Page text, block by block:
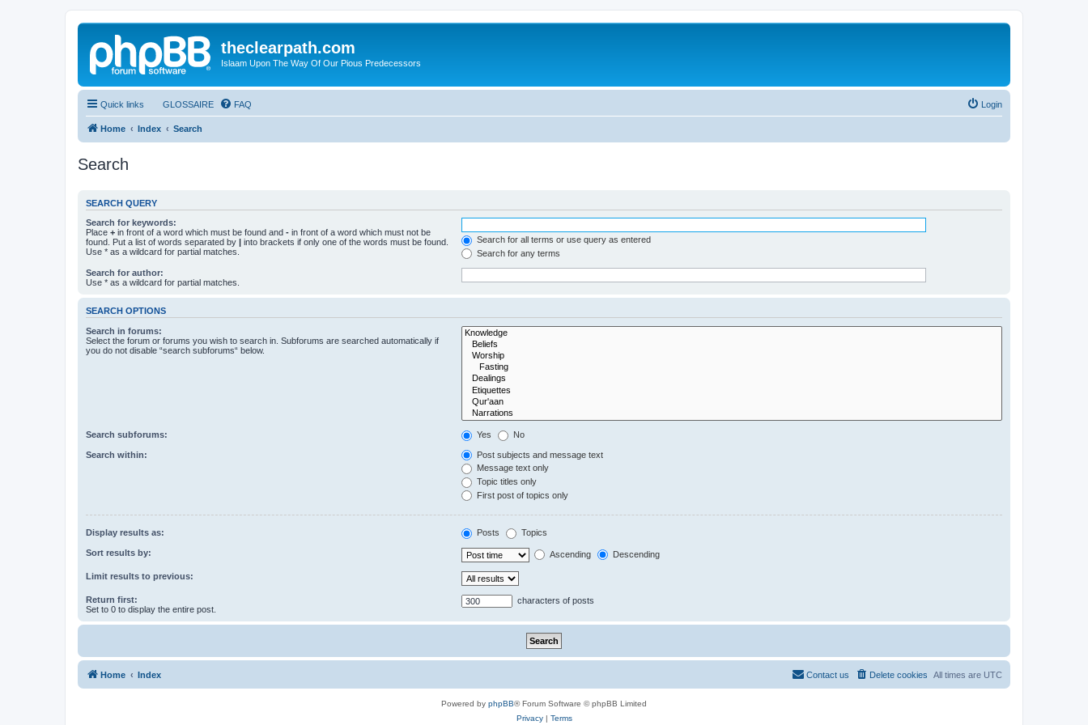
theclearpath.com
Islaam Upon The Way Of Our Pious Predecessors
Quick links GLOSSAIRE FAQ Login
Home Index Search
Search
SEARCH QUERY
Search for keywords:
Place + in front of a word which must be found and - in front of a word which must not be
found. Put a list of words separated by | into brackets if only one of the words must be found.
Use * as a wildcard for partial matches.
Search for all terms or use query as entered
Search for any terms
Search for author:
Use * as a wildcard for partial matches.
SEARCH OPTIONS
Search in forums:
Select the forum or forums you wish to search in. Subforums are searched automatically if
you do not disable “search subforums“ below.
Search subforums: Yes No
Search within:
Post subjects and message text
Message text only
Topic titles only
First post of topics only
Display results as: Posts Topics
Sort results by: Ascending Descending
Limit results to previous:
Return first:
Set to 0 to display the entire post.
characters of posts
Home Index All times are UTC
Delete cookies
Contact us
Powered by phpBB® Forum Software © phpBB Limited
Privacy| Terms